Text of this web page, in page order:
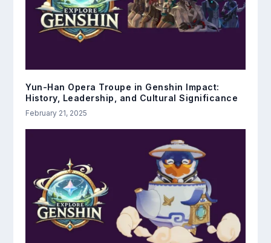
Yun-Han Opera Troupe in Genshin Impact:
History, Leadership, and Cultural Significance
February 21, 2025